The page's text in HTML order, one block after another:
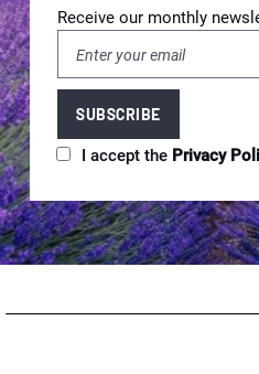
Receive our monthly
I accept the Privacy